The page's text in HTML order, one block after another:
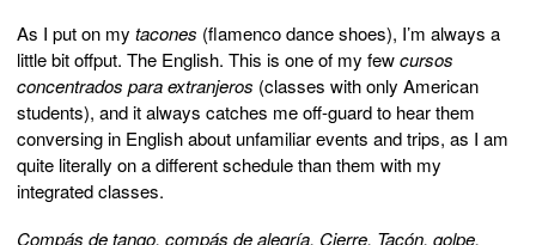
As I put on my tacones (flamenco dance shoes), I’m always a
little bit offput. The English. This is one of my fewcursos
concentrados para extranjeros (classes with only American
students), and it always catches me off-guard to hear them
conversing in English about unfamiliar events and trips, as I am
quite literally on a different schedule than them with my
integrated classes.
Compás de tango, compás de alegría. Cierre. Tacón, golpe,